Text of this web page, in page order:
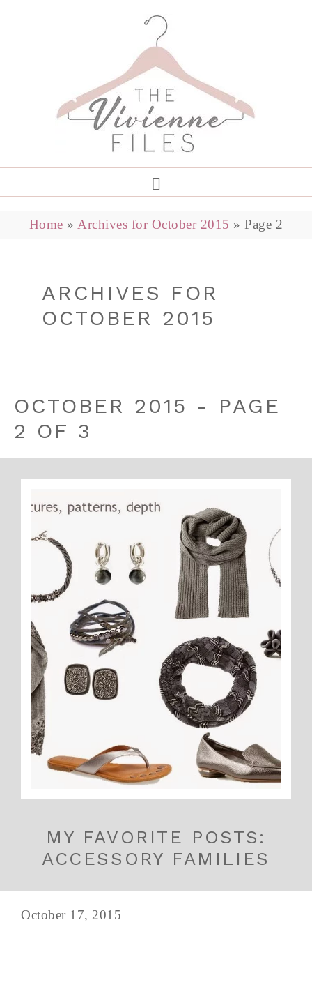
Home » Archives for October 2015 »Page 2
ARCHIVES FOR
OCTOBER 2015
OCTOBER 2015 - PAGE
2 OF 3
MY FAVORITE POSTS:
ACCESSORY FAMILIES
October 17, 2015